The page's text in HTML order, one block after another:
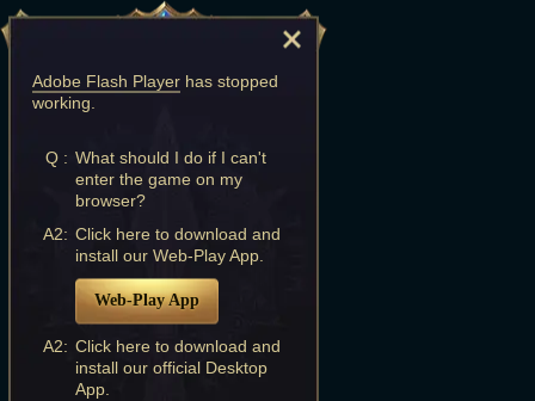
Adobe Flash Player has stopped
working.
Q : What should I do if I can't
enter the game on my
browser?
A2: Click here to download and
install our Web-Play App.
Web-Play App
A2: Click here to download and
install our official Desktop
App.